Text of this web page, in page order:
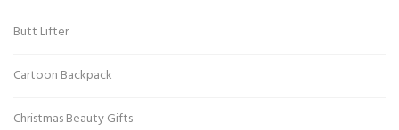
Butt Lifter
Cartoon Backpack
Christmas Beauty Gifts